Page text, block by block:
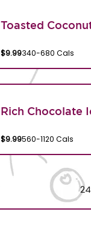
Toasted
$9.99340-680 Cals
Rich Chocolate
$9.99560-1120 Cals